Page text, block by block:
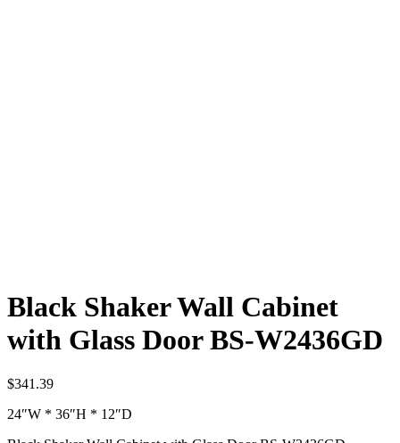
Black Shaker Wall Cabinet
with Glass Door BS-W2436GD
$341.39
24″W * 36″H * 12″D